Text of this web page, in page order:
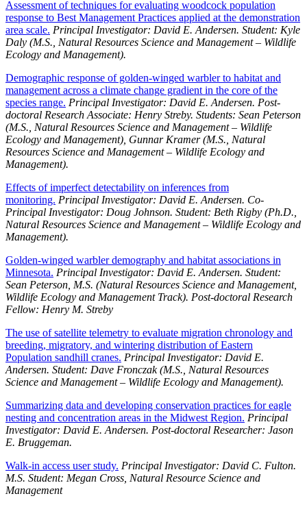
Assessment of techniques for evaluating woodcock population
response to Best Management Practices applied at the demonstration
area scale. Principal Investigator: David E. Andersen. Student: Kyle
Daly (M.S., Natural Resources Science and Management – Wildlife
Ecology and Management).
Demographic response of golden-winged warbler to habitat and
management across a climate change gradient in the core of the
species range. Principal Investigator: David E. Andersen. Post-
doctoral Research Associate: Henry Streby. Students: Sean Peterson
(M.S., Natural Resources Science and Management – Wildlife
Ecology and Management), Gunnar Kramer (M.S., Natural
Resources Science and Management – Wildlife Ecology and
Management).
Effects of imperfect detectability on inferences from
monitoring. Principal Investigator: David E. Andersen. Co-
Principal Investigator: Doug Johnson. Student: Beth Rigby (Ph.D.,
Natural Resources Science and Management – Wildlife Ecology and
Management).
Golden-winged warbler demography and habitat associations in
Minnesota. Principal Investigator: David E. Andersen. Student:
Sean Peterson, M.S. (Natural Resources Science and Management,
Wildlife Ecology and Management Track). Post-doctoral Research
Fellow: Henry M. Streby
The use of satellite telemetry to evaluate migration chronology and
breeding, migratory, and wintering distribution of Eastern
Population sandhill cranes. Principal Investigator: David E.
Andersen. Student: Dave Fronczak (M.S., Natural Resources
Science and Management – Wildlife Ecology and Management).
Summarizing data and developing conservation practices for eagle
nesting and concentration areas in the Midwest Region. Principal
Investigator: David E. Andersen. Post-doctoral Researcher: Jason
E. Bruggeman.
Walk-in access user study. Principal Investigator: David C. Fulton.
M.S. Student: Megan Cross, Natural Resource Science and
Management